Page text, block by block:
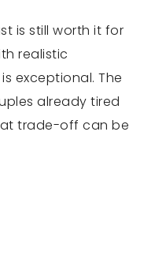
is still worth it for
realistic
exceptional. The
already tired
trade-off can be